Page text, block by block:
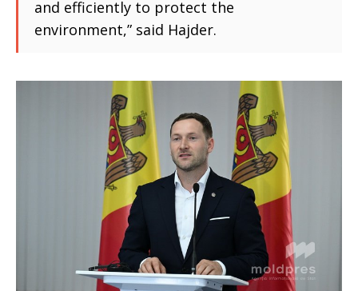
and efficiently to protect the
environment,” said Hajder.